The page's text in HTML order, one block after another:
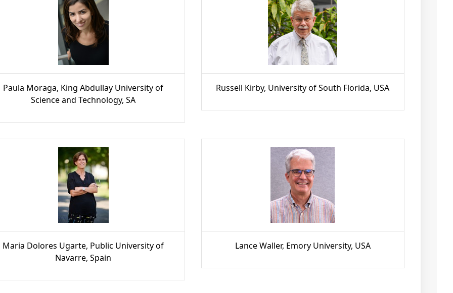
Paula Moraga, King Abdullay University of
Science and Technology, SA
Russell Kirby, University of South Florida, USA
Maria Dolores Ugarte, Public University of
Navarre, Spain
Lance Waller, Emory University, USA